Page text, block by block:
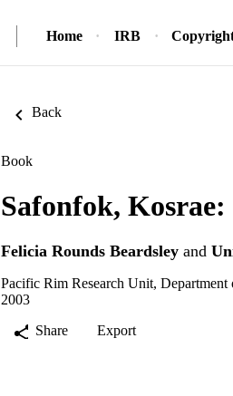
Home IRB
Back
Book
Safonfok,
Felicia Rounds Beardsley and
Pacific Rim Research Unit,
2003
Share
Export